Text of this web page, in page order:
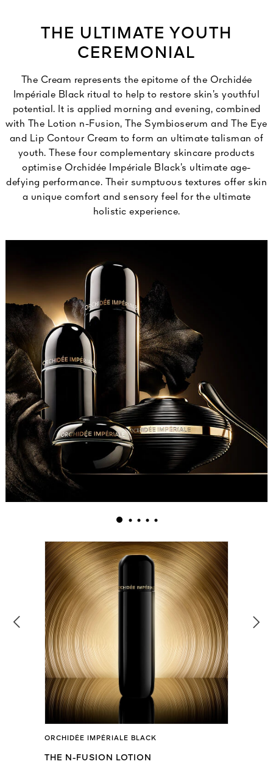
THE ULTIMATE YOUTH
CEREMONIAL
The Cream represents the epitome of the Orchidée
Impériale Black ritual to help to restore skin’s youthful
potential. It is applied morning and evening, combined
with The Lotion n-Fusion, The Symbioserum and The Eye
and Lip Contour Cream to form an ultimate talisman of
youth. These four complementary skincare products
optimise Orchidée Impériale Black’s ultimate age-
defying performance. Their sumptuous textures offer skin
a unique comfort and sensory feel for the ultimate
holistic experience.
ORCHIDÉE IMPÉRIALE BLACK
THE N-FUSION LOTION